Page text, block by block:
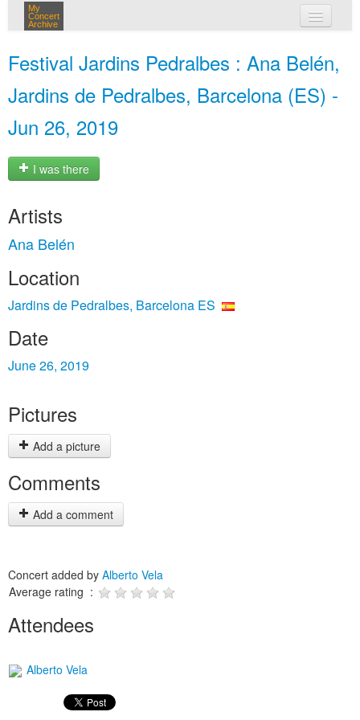
My
Concert
Archive
Festival Jardins Pedralbes : Ana Belén,
Jardins de Pedralbes, Barcelona (ES) -
Jun 26, 2019
I was there
Artists
Ana Belén
Location
Jardins de Pedralbes, Barcelona ES
Date
June 26, 2019
Pictures
Add a picture
Comments
Add a comment
Concert added by Alberto Vela
Average rating :
Attendees
Alberto Vela